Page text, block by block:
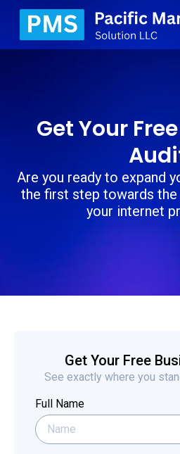
Get Your
Are you ready to expand
the first step towards
your internet
Get Your Free
See exactly where you
Full Name